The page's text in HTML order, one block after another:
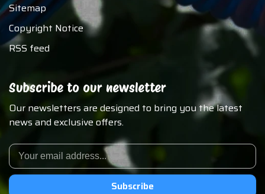
Sitemap
Copyright Notice
RSS feed
Subscribe to our newsletter
Our newsletters are designed to bring you the latest
news and exclusive offers.
Subscribe